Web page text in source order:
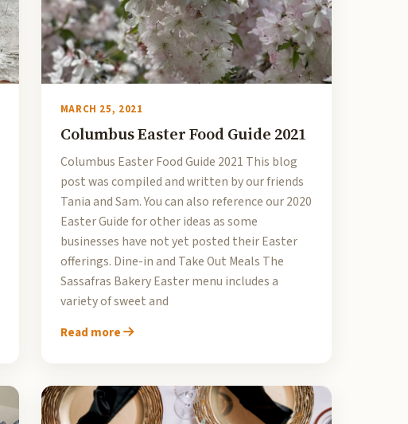
MARCH 25, 2021
Columbus Easter Food Guide 2021
Columbus Easter Food Guide 2021 This blog
post was compiled and written by our friends
Tania and Sam. You can also reference our 2020
Easter Guide for other ideas as some
businesses have not yet posted their Easter
offerings. Dine-in and Take Out Meals The
Sassafras Bakery Easter menu includes a
variety of sweet and
Read more